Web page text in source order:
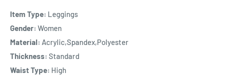
Item Type: Leggings
Gender: Women
Material: Acrylic,Spandex,Polyester
Thickness: Standard
Waist Type: High